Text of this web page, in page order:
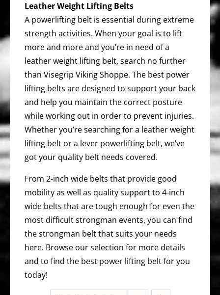
Leather Weight Lifting Belts
A powerlifting belt is essential during extreme
strength activities. When your goal is to lift
more and more and you’re in need of a
leather weight lifting belt, search no further
than Visegrip Viking Shoppe. The best power
lifting belts are designed to support your back
and help you maintain the correct posture
while working out in order to prevent injuries.
Whether you’re searching for a leather weight
lifting belt or a lever powerlifting belt, we’ve
got your quality belt needs covered.
From 2-inch wide belts that provide good
mobility as well as quality support to 4-inch
wide belts that are tough enough for even the
most difficult strongman events, you can find
the strongman belt that suits your needs
here. Browse our selection for more details
and to find the best power lifting belt for you
today!